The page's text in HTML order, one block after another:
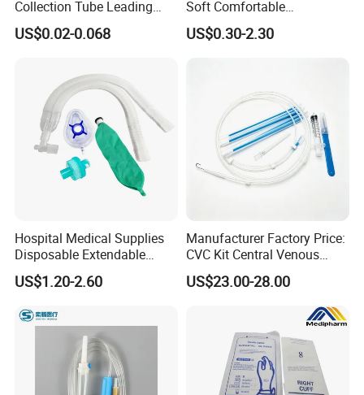
Collection Tube Leading
Manufacturer
US$0.02-0.068
Soft Comfortable
Convenient High Quality
Medical Ostomy Bag
US$0.30-2.30
Hospital Medical Supplies
Disposable Extendable
Anesthesia Circuit with Save
Storage Space
US$1.20-2.60
Manufacturer Factory Price:
CVC Kit Central Venous
Catheter Kit China
US$23.00-28.00